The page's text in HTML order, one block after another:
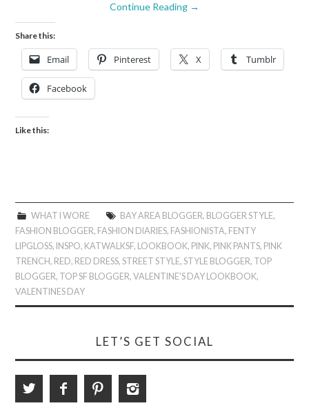
Continue Reading →
Share this:
Email Pinterest X Tumblr
Facebook
Like this:
WHAT I WORE BAY AREA BLOGGER, BLOGGER STYLE,
FASHION BLOGGER, FASHION DIARIES, FASHIONISTA, FENTY
LIPGLOSS, INSPO, KATWALKSF, LOOKBOOK, PINK, PINK PANTS, PINK
TRENCH, RED, RED DRESS,STREET STYLE,STYLE BLOGGER, TOP
BLOGGER, TOP SF BLOGGER,VALENTINE'S DAY LOOKBOOK,
VALENTINES DAY
LET’S GET SOCIAL